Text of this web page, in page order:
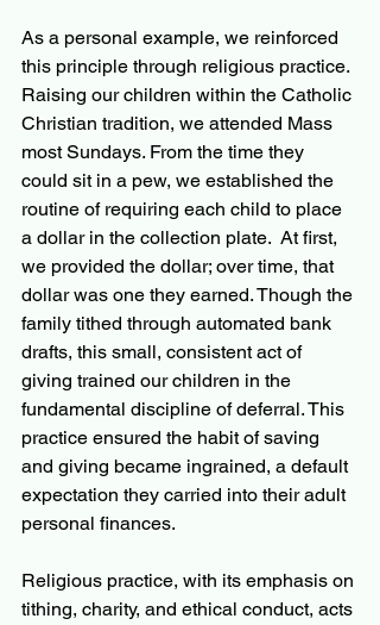
As a personal example, we reinforced
this principle through religious practice.
Raising our children within the Catholic
Christian tradition, we attended Mass
most Sundays. From the time they
could sit in a pew, we established the
routine of requiring each child to place
a dollar in the collection plate.  At first,
we provided the dollar; over time, that
dollar was one they earned. Though the
family tithed through automated bank
drafts, this small, consistent act of
giving trained our children in the
fundamental discipline of deferral. This
practice ensured the habit of saving
and giving became ingrained, a default
expectation they carried into their adult
personal finances.
Religious practice, with its emphasis on
tithing, charity, and ethical conduct, acts